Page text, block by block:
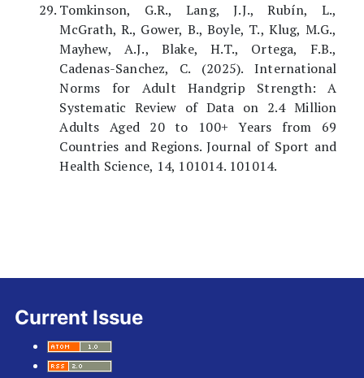
Tomkinson, G.R., Lang, J.J., Rubín, L.,
McGrath, R., Gower, B., Boyle, T., Klug, M.G.,
Mayhew, A.J., Blake, H.T., Ortega, F.B.,
Cadenas-Sanchez, C. (2025). International
Norms for Adult Handgrip Strength: A
Systematic Review of Data on 2.4 Million
Adults Aged 20 to 100+ Years from 69
Countries and Regions. Journal of Sport and
Health Science, 14, 101014. 101014.
Current Issue